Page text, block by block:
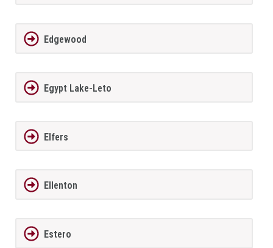
Edgewood
Egypt Lake-Leto
Elfers
Ellenton
Estero